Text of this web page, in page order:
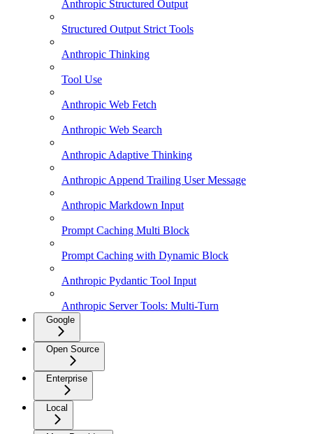
Anthropic Structured Output
Structured Output Strict Tools
Anthropic Thinking
Tool Use
Anthropic Web Fetch
Anthropic Web Search
Anthropic Adaptive Thinking
Anthropic Append Trailing User Message
Anthropic Markdown Input
Prompt Caching Multi Block
Prompt Caching with Dynamic Block
Anthropic Pydantic Tool Input
Anthropic Server Tools: Multi-Turn
Google
Open Source
Enterprise
Local